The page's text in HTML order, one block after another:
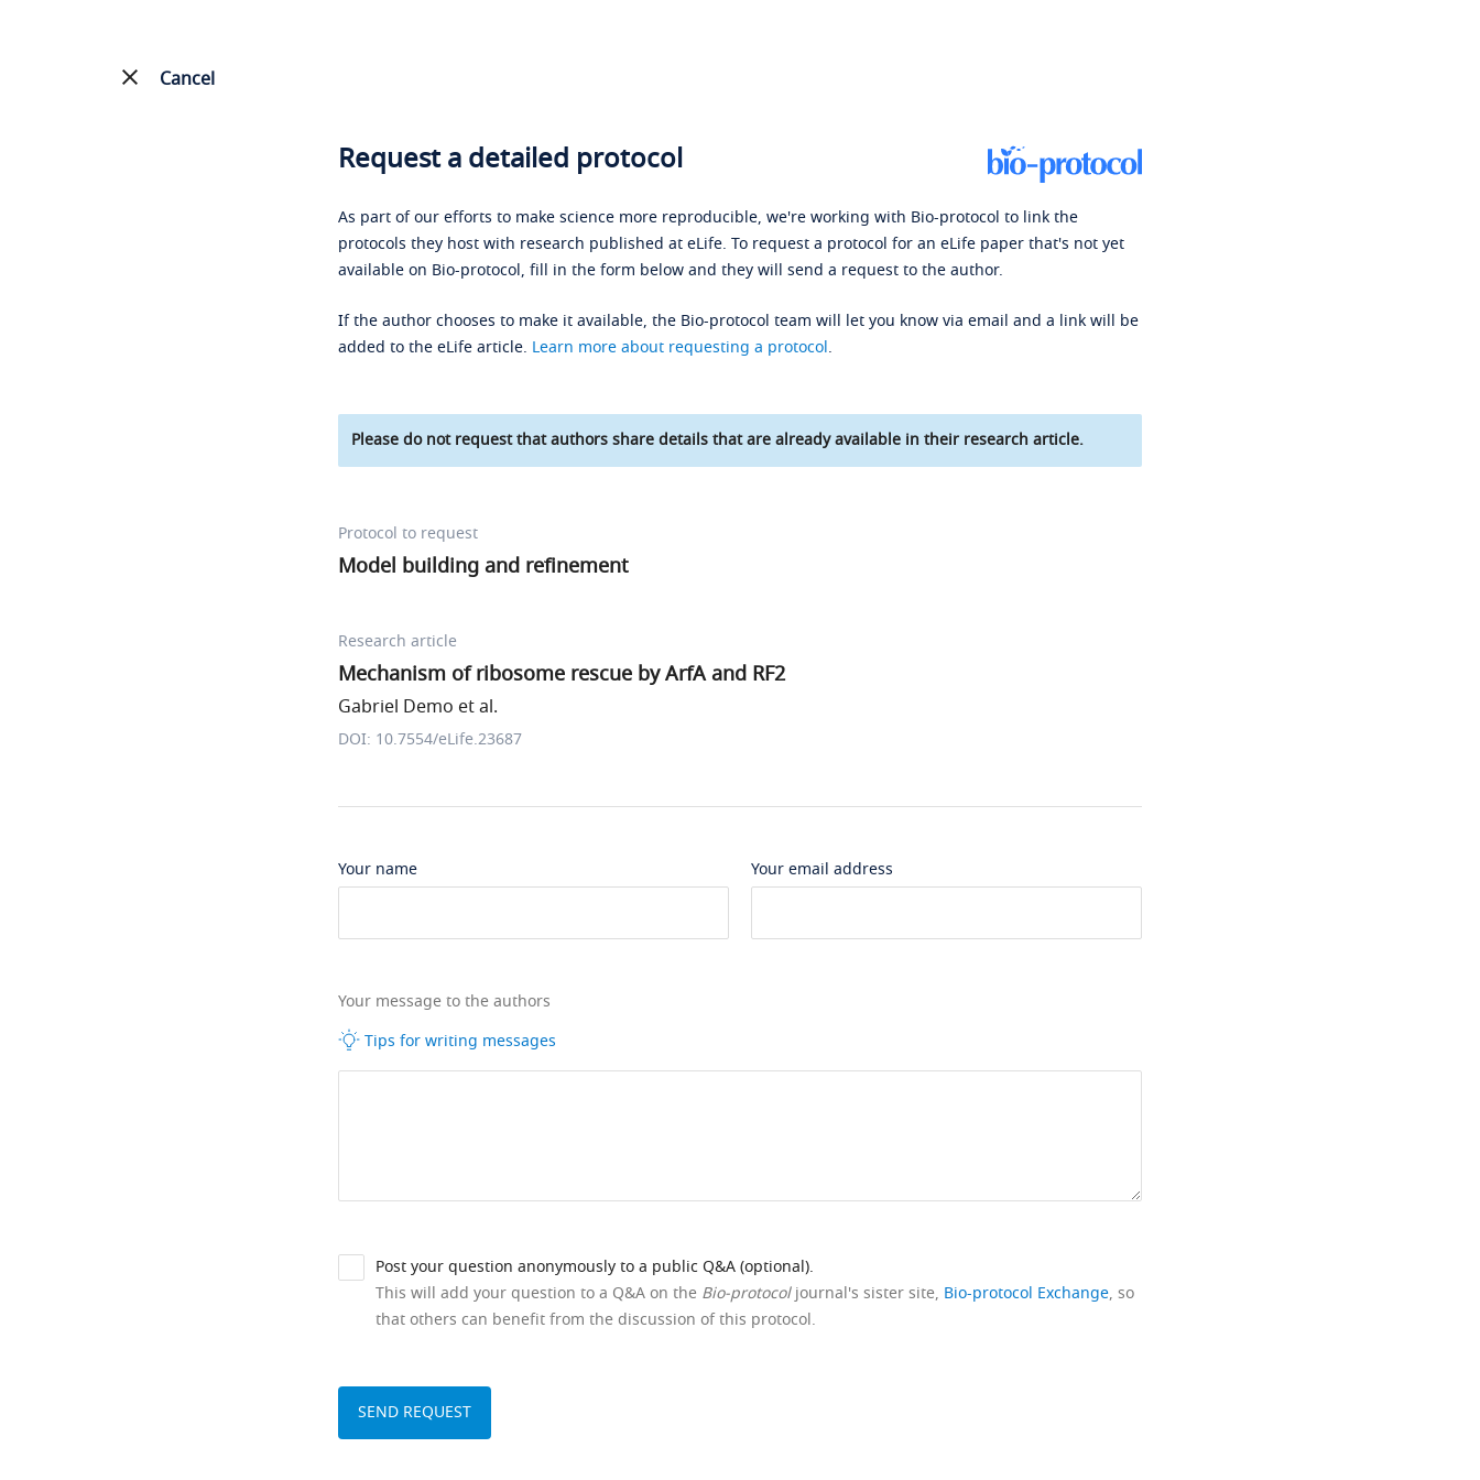
Cancel
Request a detailed protocol
As part of our efforts to make science more reproducible, we're working with Bio-protocol to link the
protocols they host with research published at eLife. To request a protocol for an eLife paper that's not yet
available on Bio-protocol, fill in the form below and they will send a request to the author.
If the author chooses to make it available, the Bio-protocol team will let you know via email and a link will be
added to the eLife article. Learn more about requesting a protocol.
Please do not request that authors share details that are already available in their research article.
Protocol to request
Model building and refinement
Research article
Mechanism of ribosome rescue by ArfA and RF2
Gabriel Demo et al.
DOI: 10.7554/eLife.23687
Your name Your email address
Your message to the authors
Tips for writing messages
Post your question anonymously to a public Q&A (optional).
This will add your question to a Q&A on the Bio-protocoljournal's sister site, Bio-protocol Exchange, so
that others can benefit from the discussion of this protocol.